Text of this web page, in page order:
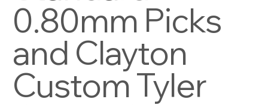
0.80mm Picks
and Clayton
Custom Tyler